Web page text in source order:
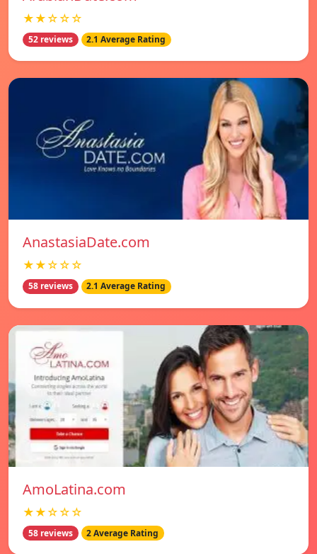
★★☆☆☆
52 reviews 2.1 Average Rating
AnastasiaDate.com
★★☆☆☆
58 reviews 2.1 Average Rating
AmoLatina.com
★★☆☆☆
58 reviews 2 Average Rating